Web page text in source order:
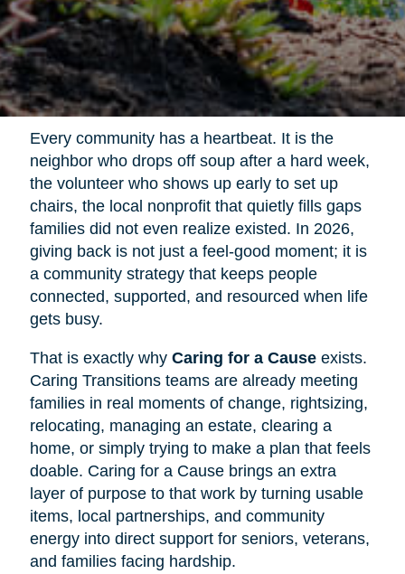
Every community has a heartbeat. It is the
neighbor who drops off soup after a hard week,
the volunteer who shows up early to set up
chairs, the local nonprofit that quietly fills gaps
families did not even realize existed. In 2026,
giving back is not just a feel-good moment; it is
a community strategy that keeps people
connected, supported, and resourced when life
gets busy.
That is exactly why Caring for a Causeexists.
Caring Transitions teams are already meeting
families in real moments of change, rightsizing,
relocating, managing an estate, clearing a
home, or simply trying to make a plan that feels
doable. Caring for a Cause brings an extra
layer of purpose to that work by turning usable
items, local partnerships, and community
energy into direct support for seniors, veterans,
and families facing hardship.